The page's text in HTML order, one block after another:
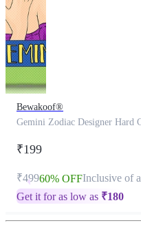
Bewakoof®
Gemini Zodiac Designer Hard
₹199
₹49960% OFFInclusive of
Get it for as low as ₹180